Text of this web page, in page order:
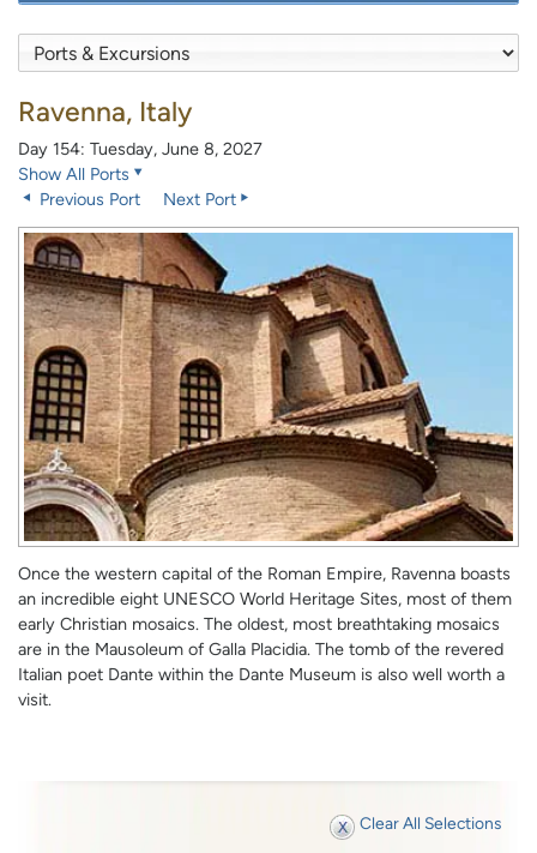
Ravenna, Italy
Day 154: Tuesday, June 8, 2027
Show All Ports
Previous Port
Next Port
Once the western capital of the Roman Empire, Ravenna boasts
an incredible eight UNESCO World Heritage Sites, most of them
early Christian mosaics. The oldest, most breathtaking mosaics
are in the Mausoleum of Galla Placidia. The tomb of the revered
Italian poet Dante within the Dante Museum is also well worth a
visit.
Clear All Selections